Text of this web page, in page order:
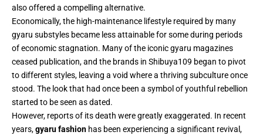
also offered a compelling alternative.
Economically, the high-maintenance lifestyle required by many
gyaru substyles became less attainable for some during periods
of economic stagnation. Many of the iconic gyaru magazines
ceased publication, and the brands in Shibuya109 began to pivot
to different styles, leaving a void where a thriving subculture once
stood. The look that had once been a symbol of youthful rebellion
started to be seen as dated.
However, reports of its death were greatly exaggerated. In recent
years,gyaru fashion has been experiencing a significant revival,